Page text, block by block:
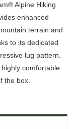
Alpine Hiking
enhanced
terrain and
to its dedicated
lug pattern.
comfortable
the box.